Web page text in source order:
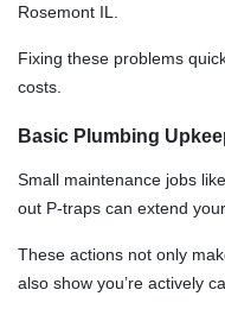
Rosemont IL.
Fixing these problems
costs.
Basic Plumbing
Small maintenance jobs
out P-traps can extend your
These actions not only
also show you’re actively